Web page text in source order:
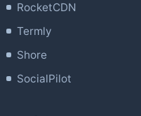
RocketCDN
Termly
Shore
SocialPilot